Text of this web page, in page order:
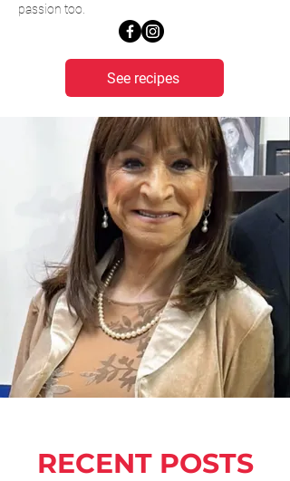
passion too.
See recipes
RECENT POSTS